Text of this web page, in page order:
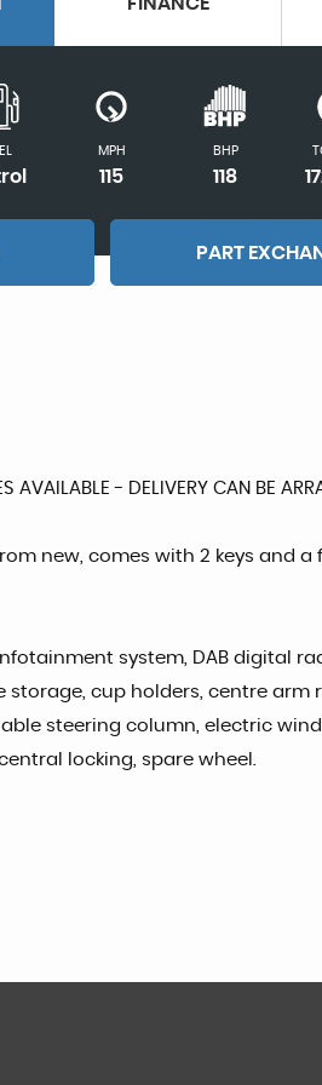
MPH
115
BHP
118
PART
AVAILABLE - DELIVERY CAN BE
new, comes with 2 keys and
system, DAB digital
cup holders, centre
steering column, electric
locking, spare wheel.